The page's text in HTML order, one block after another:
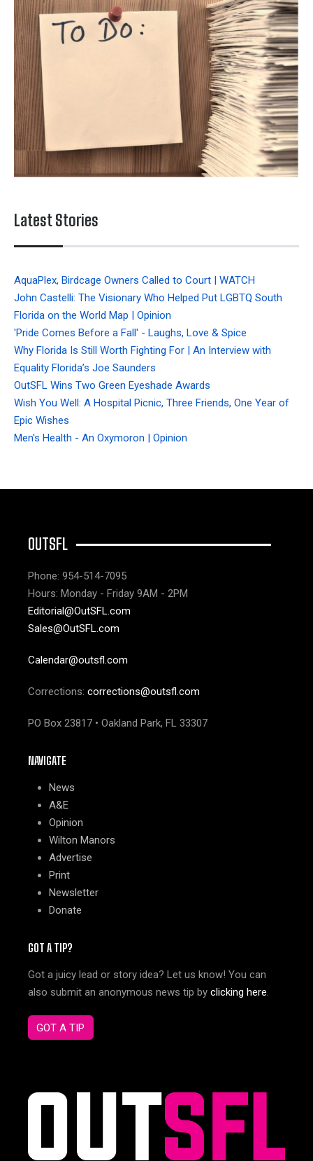
Latest Stories
AquaPlex, Birdcage Owners Called to Court | WATCH
John Castelli: The Visionary Who Helped Put LGBTQ South
Florida on the World Map | Opinion
'Pride Comes Before a Fall' - Laughs, Love & Spice
Why Florida Is Still Worth Fighting For | An Interview with
Equality Florida’s Joe Saunders
OutSFL Wins Two Green Eyeshade Awards
Wish You Well: A Hospital Picnic, Three Friends, One Year of
Epic Wishes
Men's Health - An Oxymoron | Opinion
OUTSFL
Phone: 954-514-7095
Hours: Monday - Friday 9AM - 2PM
Editorial@OutSFL.com
Sales@OutSFL.com
Calendar@outsfl.com
Corrections: corrections@outsfl.com
PO Box 23817 • Oakland Park, FL 33307
NAVIGATE
News
A&E
Opinion
Wilton Manors
Advertise
Print
Newsletter
Donate
GOT A TIP?
Got a juicy lead or story idea? Let us know! You can
also submit an anonymous news tip by clicking here.
GOT A TIP